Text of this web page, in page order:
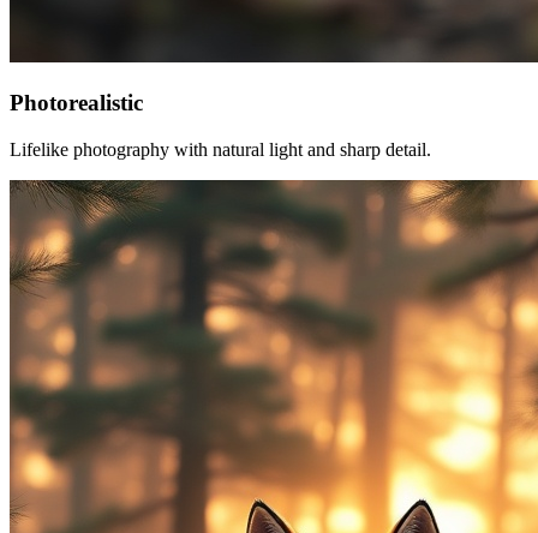
Photorealistic
Lifelike photography with natural light and sharp detail.